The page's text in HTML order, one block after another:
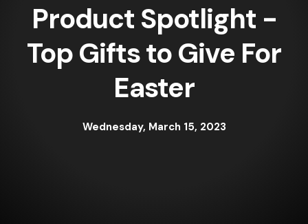
Product Spotlight -
Top Gifts to Give For
Easter
Wednesday, March 15, 2023